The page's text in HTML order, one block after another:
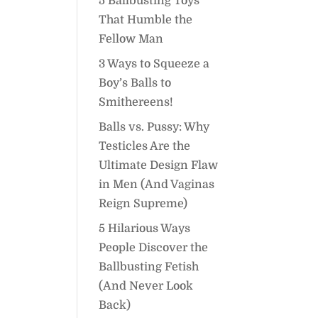
That Humble the
Fellow Man
3 Ways to Squeeze a
Boy’s Balls to
Smithereens!
Balls vs. Pussy: Why
Testicles Are the
Ultimate Design Flaw
in Men (And Vaginas
Reign Supreme)
5 Hilarious Ways
People Discover the
Ballbusting Fetish
(And Never Look
Back)